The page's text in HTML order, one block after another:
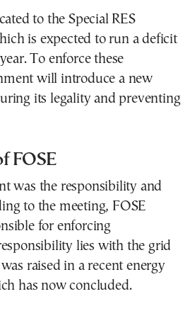
to the Special RES
is expected to run a deficit
To enforce these
will introduce a new
its legality and preventing
FOSE
was the responsibility and
to the meeting, FOSE
for enforcing
lies with the grid
raised in a recent energy
has now concluded.